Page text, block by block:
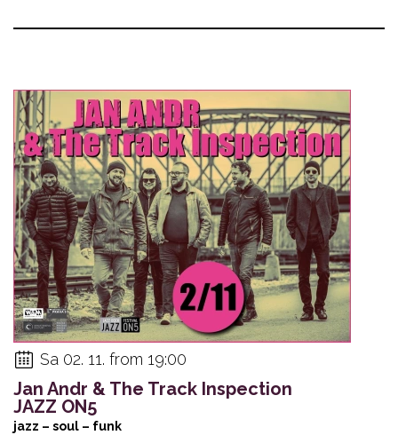
Sa 02. 11. from 19:00
Jan Andr & The Track Inspection
JAZZ ON5
jazz – soul – funk